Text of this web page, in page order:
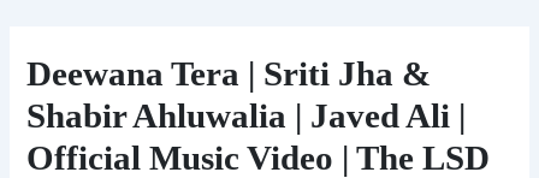
contentDeewana Tera | Sriti Jha &
Shabir Ahluwalia | Javed Ali |
Official Music Video | The LSD